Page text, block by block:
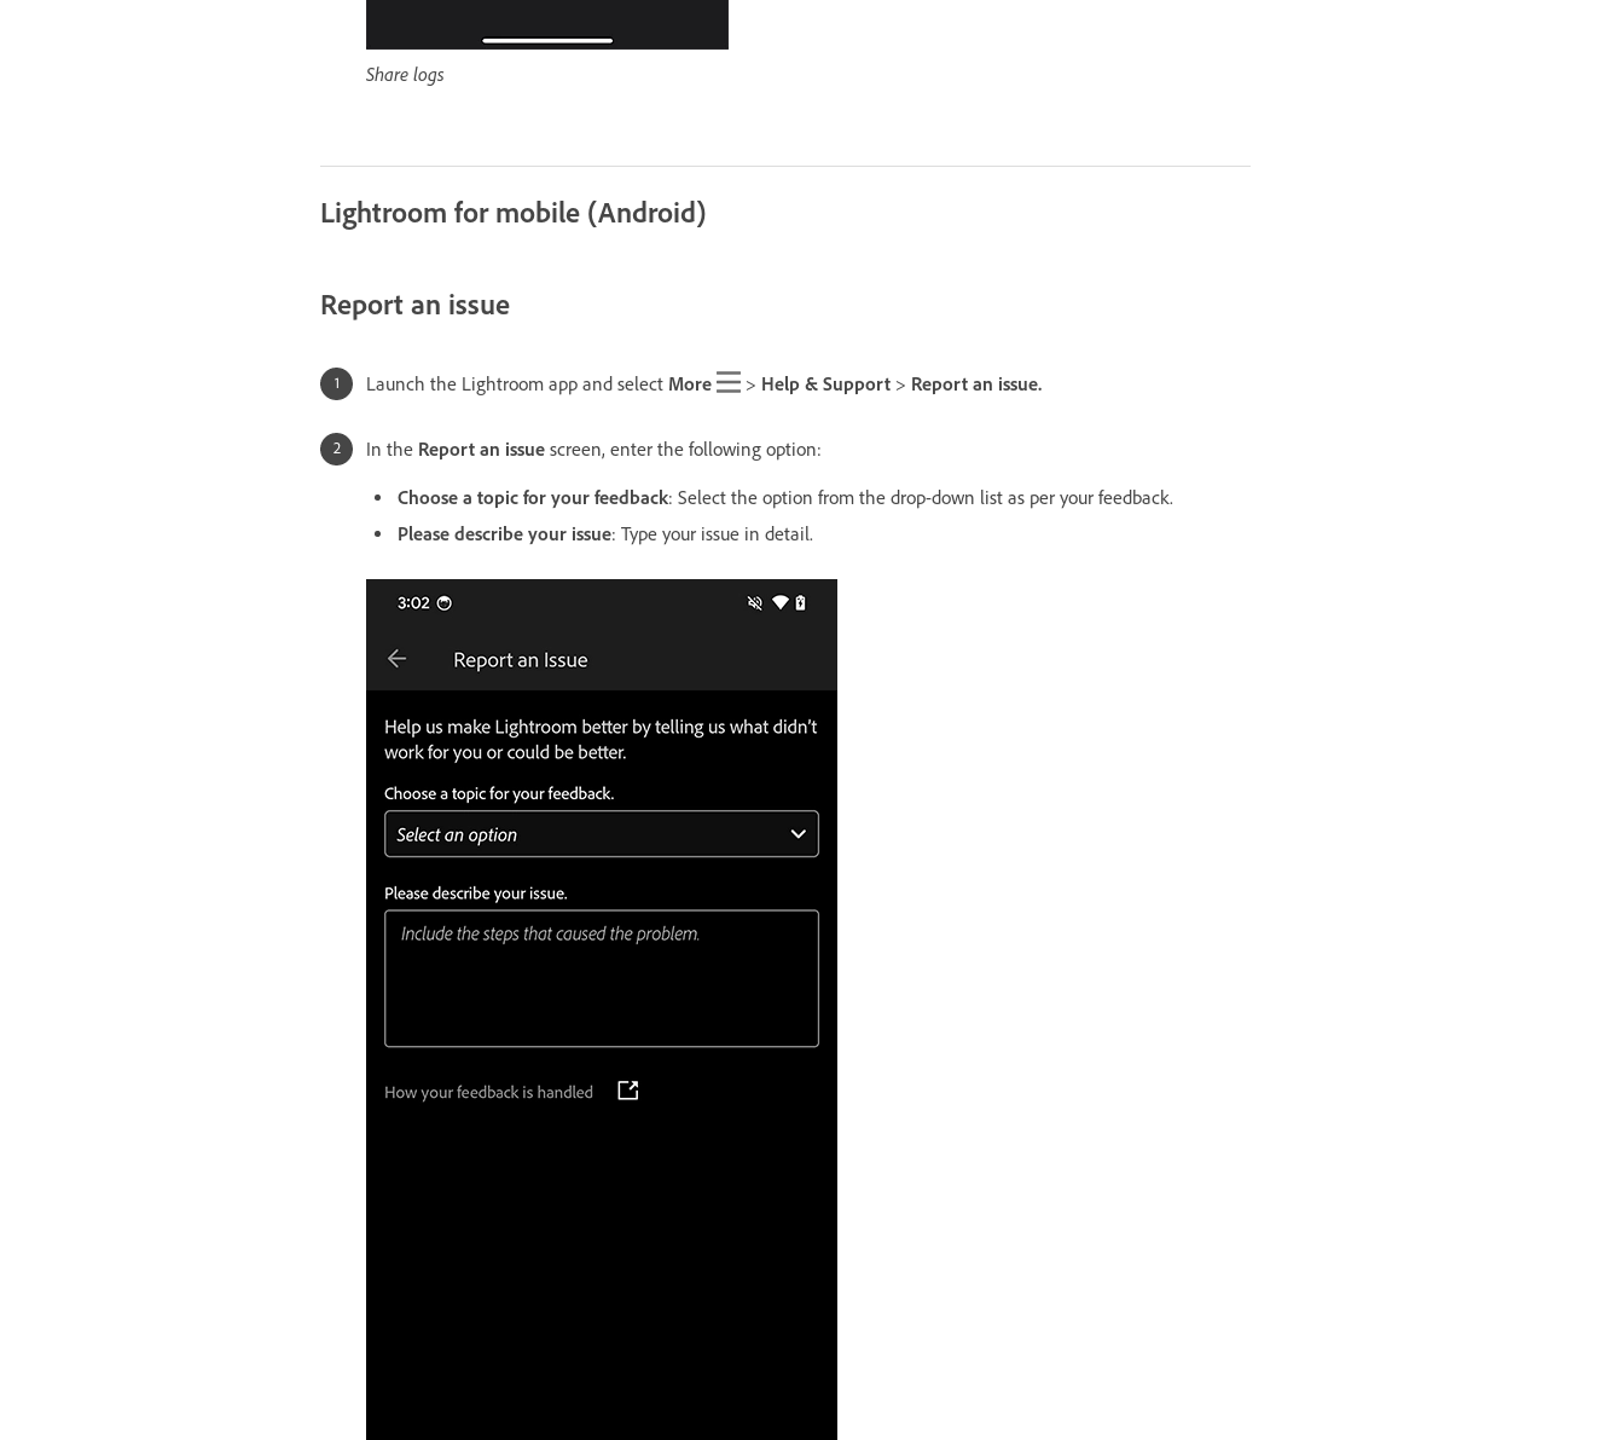
Share logs
Lightroom for mobile (Android)
Report an issue
Launch the Lightroom app and select More > Help & Support > Report an issue.
In the Report an issue screen, enter the following option:
Choose a topic for your feedback: Select the option from the drop-down list as per your feedback.
Please describe your issue: Type your issue in detail.